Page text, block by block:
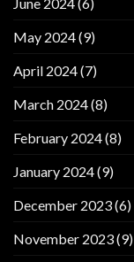
May 2024(9)
April 2024(7)
March 2024(8)
February 2024(8)
January 2024(9)
December 2023(6)
November 2023(9)